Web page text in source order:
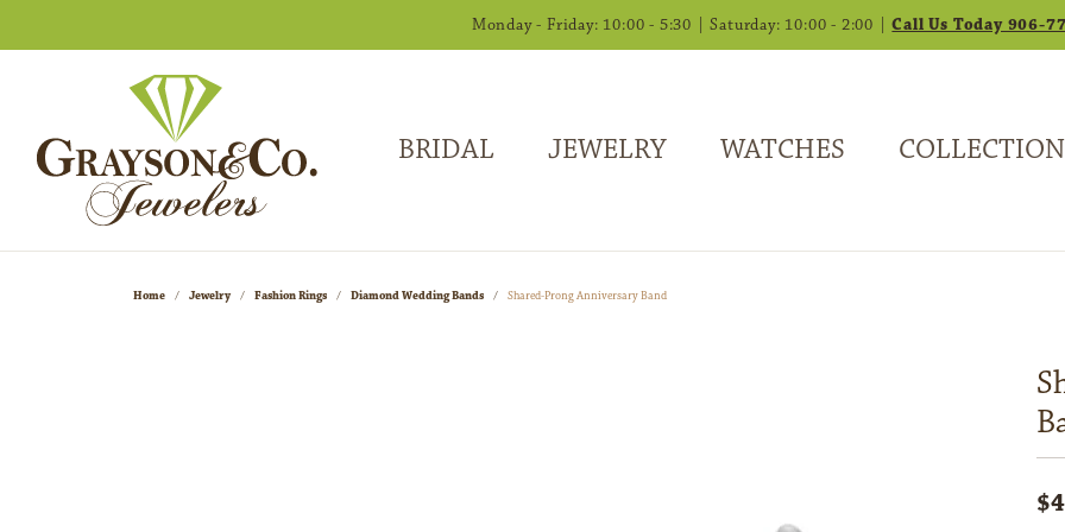
Monday - Friday: 10:00 - 5:30 | Saturday: 10:00 - 2:00 |Call Us Today 906-
BRIDAL JEWELRY WATCHES
Home Jewelry Fashion Rings Diamond Wedding Bands Shared-Prong Anniversary Band